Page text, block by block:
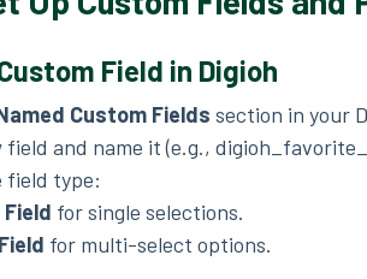
Field in Digioh
Custom Fields section in your
field and name it (e.g.,
field type:
for single selections.
for multi-select options.